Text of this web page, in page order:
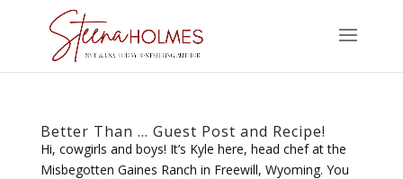
Better Than … Guest Post and Recipe!
Hi, cowgirls and boys! It’s Kyle here, head chef at the
Misbegotten Gaines Ranch in Freewill, Wyoming. You